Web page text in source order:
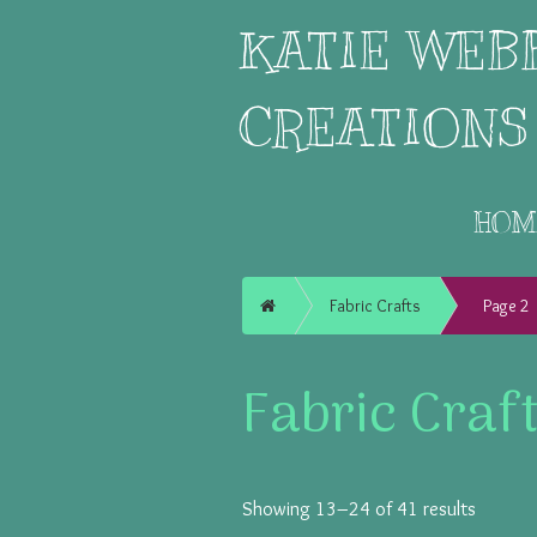
KATIE
CREATIONS
Home Fabric Crafts Page 2
Fabric
Showing 13–24 of 41 results